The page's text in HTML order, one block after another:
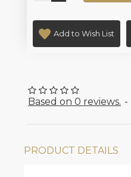
Based on 0 reviews. -
Add to Wish List
PRODUCT DETAILS